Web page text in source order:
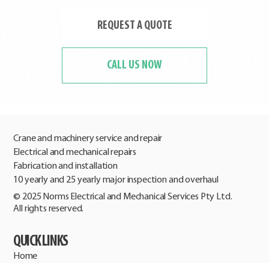
REQUEST A QUOTE
CALL US NOW
Crane and machinery service and repair
Electrical and mechanical repairs
Fabrication and installation
10 yearly and 25 yearly major inspection and overhaul
© 2025 Norms Electrical and Mechanical Services Pty Ltd.
All rights reserved.
QUICK LINKS
Home